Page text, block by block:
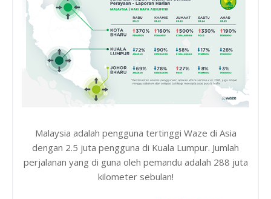
Malaysia adalah pengguna tertinggi Waze di Asia
dengan 2.5 juta pengguna di Kuala Lumpur. Jumlah
perjalanan yang di guna oleh pemandu adalah 288 juta
kilometer sebulan!